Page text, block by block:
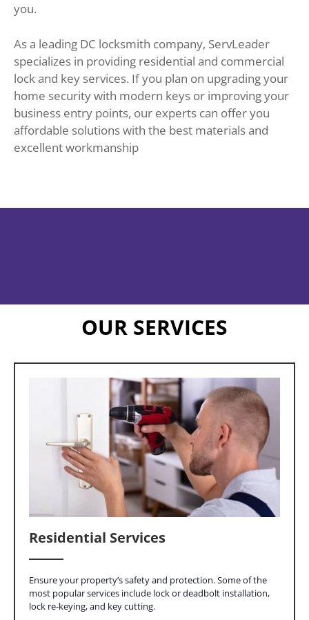
you.
As a leading DC locksmith company, ServLeader
specializes in providing residential and commercial
lock and key services. If you plan on upgrading your
home security with modern keys or improving your
business entry points, our experts can offer you
affordable solutions with the best materials and
excellent workmanship
OUR SERVICES
Residential Services
Ensure your property’s safety and protection. Some of the
most popular services include lock or deadbolt installation,
lock re-keying, and key cutting.